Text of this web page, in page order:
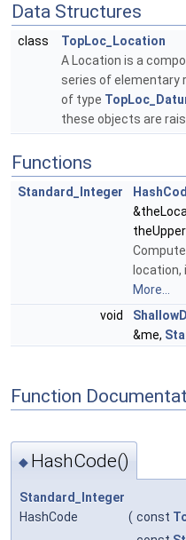
Data Structures
class
TopLoc_Location
A Location is a
series of elementary
of type
these objects are
Functions
Standard_Integer
location,
More...
void
&me,
Function
◆ HashCode()
Standard_Integer
HashCode
( const